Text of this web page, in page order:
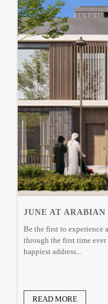
JUNE AT
Be the first to
through the first time
happiest address...
READ MORE